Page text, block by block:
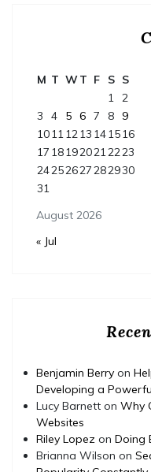
August 2026
M T WT F S S
1 2
3
4 5 6 7 8
9
10111213 141516
17 181920212223
24252627282930
31
« Jul
Benjamin Berry on
Developing a
Lucy Barnett on Why
Websites
Riley Lopez on Doing
Brianna Wilson on